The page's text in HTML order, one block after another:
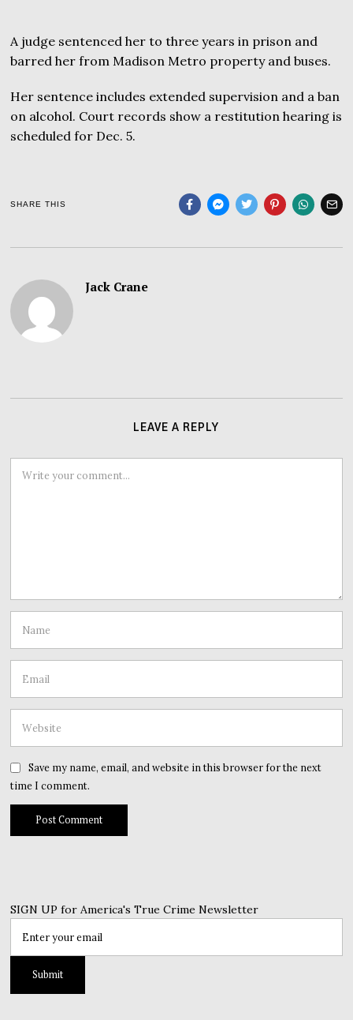
A judge sentenced her to three years in prison and
barred her from Madison Metro property and buses.
Her sentence includes extended supervision and a ban
on alcohol. Court records show a restitution hearing is
scheduled for Dec. 5.
SHARE THIS
Jack Crane
LEAVE A REPLY
Save my name, email, and website in this browser for the next
time I comment.
SIGN UP for America's True Crime Newsletter